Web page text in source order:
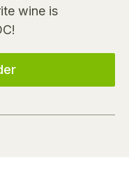
wine is